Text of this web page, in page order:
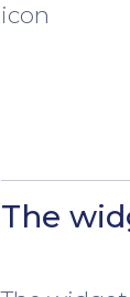
icon
The